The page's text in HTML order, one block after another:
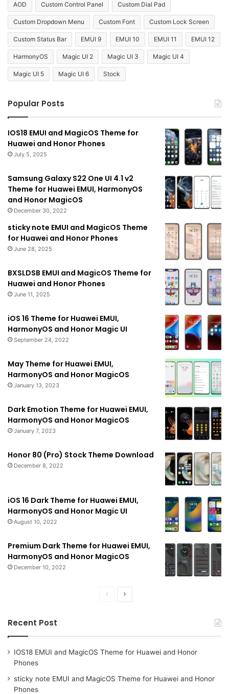
AOD Custom Control Panel Custom Dial Pad
Custom Dropdown Menu Custom Font Custom Lock Screen
Custom Status Bar EMUI 9 EMUI 10 EMUI 11 EMUI 12
HarmonyOS Magic UI 2 Magic UI 3 Magic UI 4
Magic UI 5 Magic UI 6 Stock
Popular Posts
IOS18 EMUI and MagicOS Theme for
Huawei and Honor Phones
July 5, 2025
Samsung Galaxy S22 One UI 4.1 v2
Theme for Huawei EMUI, HarmonyOS
and Honor MagicOS
December 30, 2022
sticky note EMUI and MagicOS Theme
for Huawei and Honor Phones
June 28, 2025
BXSLDSB EMUI and MagicOS Theme for
Huawei and Honor Phones
June 11, 2025
iOS 16 Theme for Huawei EMUI,
HarmonyOS and Honor Magic UI
September 24, 2022
May Theme for Huawei EMUI,
HarmonyOS and Honor MagicOS
January 13, 2023
Dark Emotion Theme for Huawei EMUI,
HarmonyOS and Honor MagicOS
January 7, 2023
Honor 80 (Pro) Stock Theme Download
December 8, 2022
iOS 16 Dark Theme for Huawei EMUI,
HarmonyOS and Honor Magic UI
August 10, 2022
Premium Dark Theme for Huawei EMUI,
HarmonyOS and Honor MagicOS
December 10, 2022
PreviousNext
Recent Post
IOS18 EMUI and MagicOS Theme for Huawei and Honor
Phones
sticky note EMUI and MagicOS Theme for Huawei and Honor
Phones